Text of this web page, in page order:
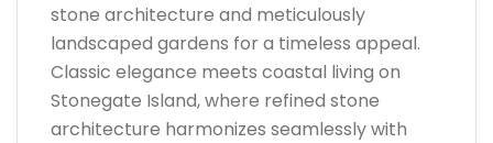
stone architecture and meticulously
landscaped gardens for a timeless appeal.
Classic elegance meets coastal living on
Stonegate Island, where refined stone
architecture harmonizes seamlessly with